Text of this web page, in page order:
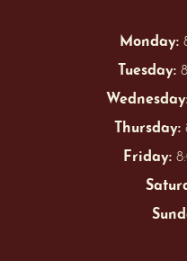
Monday:
Tuesday:
Thursday:
Friday: